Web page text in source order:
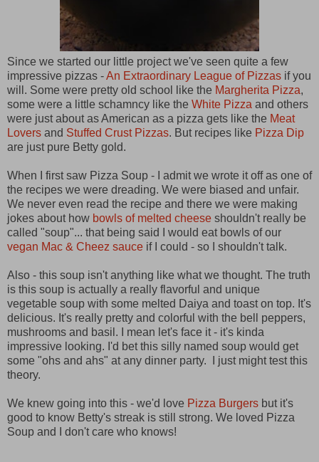
Since we started our little project we've seen quite a few
impressive pizzas -An Extraordinary League of Pizzas if you
will. Some were pretty old school like the Margherita Pizza,
some were a little schamncy like the White Pizza and others
were just about as American as a pizza gets like the Meat
Lovers and Stuffed Crust Pizzas. But recipes like Pizza Dip
are just pure Betty gold.
When I first saw Pizza Soup - I admit we wrote it off as one of
the recipes we were dreading. We were biased and unfair.
We never even read the recipe and there we were making
jokes about how bowls of melted cheese shouldn't really be
called "soup"... that being said I would eat bowls of our
vegan Mac & Cheez sauce if I could - so I shouldn't talk.
Also - this soup isn't anything like what we thought. The truth
is this soup is actually a really flavorful and unique
vegetable soup with some melted Daiya and toast on top. It's
delicious. It's really pretty and colorful with the bell peppers,
mushrooms and basil. I mean let's face it - it's kinda
impressive looking. I'd bet this silly named soup would get
some "ohs and ahs" at any dinner party. I just might test this
theory.
We knew going into this - we'd love Pizza Burgers but it's
good to know Betty's streak is still strong. We loved Pizza
Soup and I don't care who knows!